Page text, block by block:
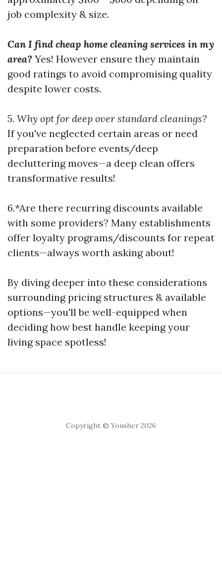
job complexity & size.
Can I find cheap home cleaning services in my
area? Yes! However ensure they maintain
good ratings to avoid compromising quality
despite lower costs.
5. Why opt for deep over standard cleanings?
If you've neglected certain areas or need
preparation before events/deep
decluttering moves—a deep clean offers
transformative results!
6.*Are there recurring discounts available
with some providers? Many establishments
offer loyalty programs/discounts for repeat
clients—always worth asking about!
By diving deeper into these considerations
surrounding pricing structures & available
options—you'll be well-equipped when
deciding how best handle keeping your
living space spotless!
Copyright © Yousher 2026